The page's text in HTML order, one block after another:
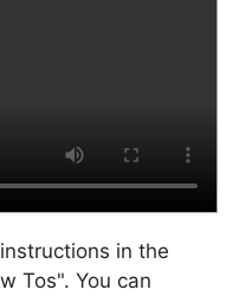
in the
Tos". You can